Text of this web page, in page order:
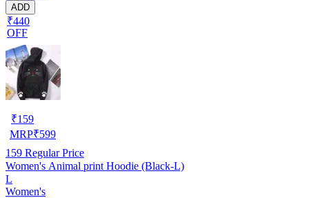
ADD
₹440
OFF
₹159
MRP₹599
159 Regular Price
Women's Animal print Hoodie (Black-L)
L
Women's